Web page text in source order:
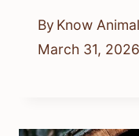
By Know
March 31, 2026